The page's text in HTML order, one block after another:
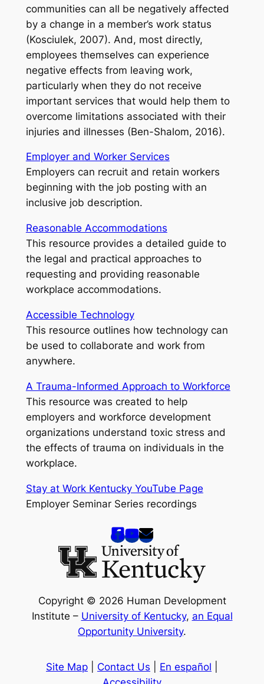
communities can all be negatively affected
by a change in a member’s work status
(Kosciulek, 2007). And, most directly,
employees themselves can experience
negative effects from leaving work,
particularly when they do not receive
important services that would help them to
overcome limitations associated with their
injuries and illnesses (Ben-Shalom, 2016).
Employer and Worker Services
Employers can recruit and retain workers
beginning with the job posting with an
inclusive job description.
Reasonable Accommodations
This resource provides a detailed guide to
the legal and practical approaches to
requesting and providing reasonable
workplace accommodations.
Accessible Technology
This resource outlines how technology can
be used to collaborate and work from
anywhere.
A Trauma-Informed Approach to Workforce
This resource was created to help
employers and workforce development
organizations understand toxic stress and
the effects of trauma on individuals in the
workplace.
Stay at Work Kentucky YouTube Page
Employer Seminar Series recordings
Copyright © 2026 Human Development
Institute – University of Kentucky, an Equal
Opportunity University.
Site Map Contact Us En español